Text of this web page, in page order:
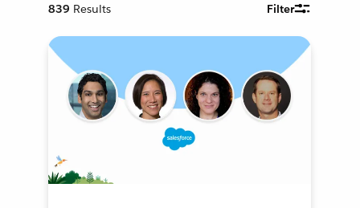
839 Results Filter